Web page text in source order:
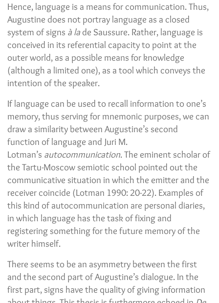
Hence, language is a means for communication. Thus,
Augustine does not portray language as a closed
system of signs à la de Saussure. Rather, language is
conceived in its referential capacity to point at the
outer world, as a possible means for knowledge
(although a limited one), as a tool which conveys the
intention of the speaker.
If language can be used to recall information to one’s
memory, thus serving for mnemonic purposes, we can
draw a similarity between Augustine’s second
function of language and Juri M.
Lotman’s autocommunication. The eminent scholar of
the Tartu-Moscow semiotic school pointed out the
communicative situation in which the emitter and the
receiver coincide (Lotman 1990: 20-22). Examples of
this kind of autocommunication are personal diaries,
in which language has the task of fixing and
registering something for the future memory of the
writer himself.
There seems to be an asymmetry between the first
and the second part of Augustine’s dialogue. In the
first part, signs have the quality of giving information